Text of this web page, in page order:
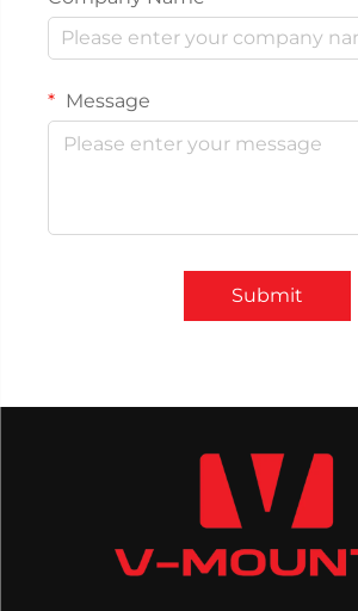
Message
Submit